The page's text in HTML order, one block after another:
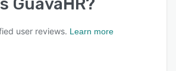
GuavaHR?
user reviews. Learn more